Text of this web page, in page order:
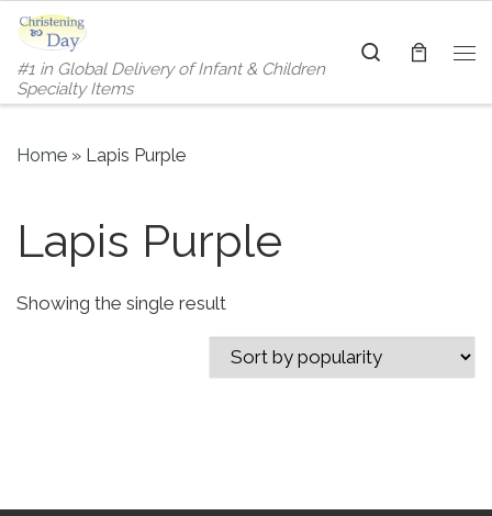
Skip to content
#1 in Global Delivery of Infant & Children
Specialty Items
Search
Home » Lapis Purple
Lapis Purple
Showing the single result